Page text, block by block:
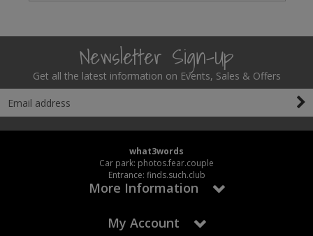
Newsletter Sign-Up
Get all the latest information on Events, Sales & Offers
what3words
Car park: photos.fear.couple
Entrance: finds.such.club
More Information
My Account